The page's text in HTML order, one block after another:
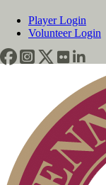
Player Login
Volunteer Login